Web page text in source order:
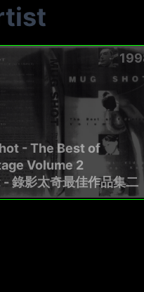
- The Best of
Volume 2
錄影太奇最佳作品集二